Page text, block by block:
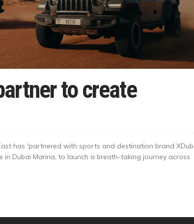
to create
has 'partnered with sports and destination brand
Dubai Marina, to launch a breath-taking journey across